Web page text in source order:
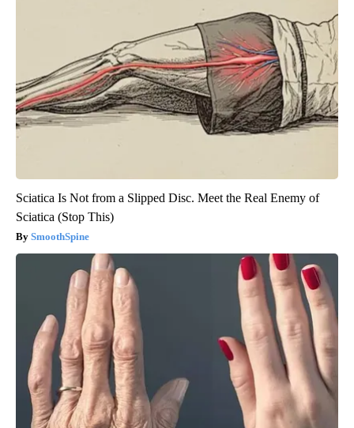
Sciatica Is Not from a Slipped Disc. Meet the Real Enemy of
Sciatica (Stop This)
SmoothSpine